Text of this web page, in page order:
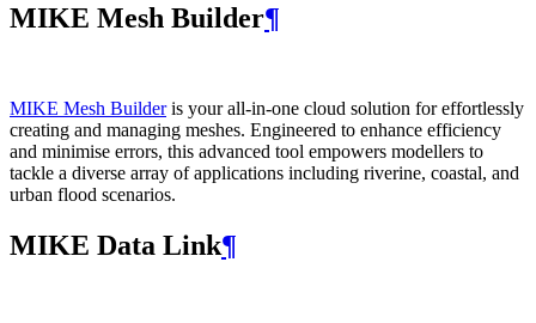
MIKE Mesh Builder¶
MIKE Mesh Builderis your all-in-one cloud solution for effortlessly
creating and managing meshes. Engineered to enhance efficiency
and minimise errors, this advanced tool empowers modellers to
tackle a diverse array of applications including riverine, coastal, and
urban flood scenarios.
MIKE Data Link¶